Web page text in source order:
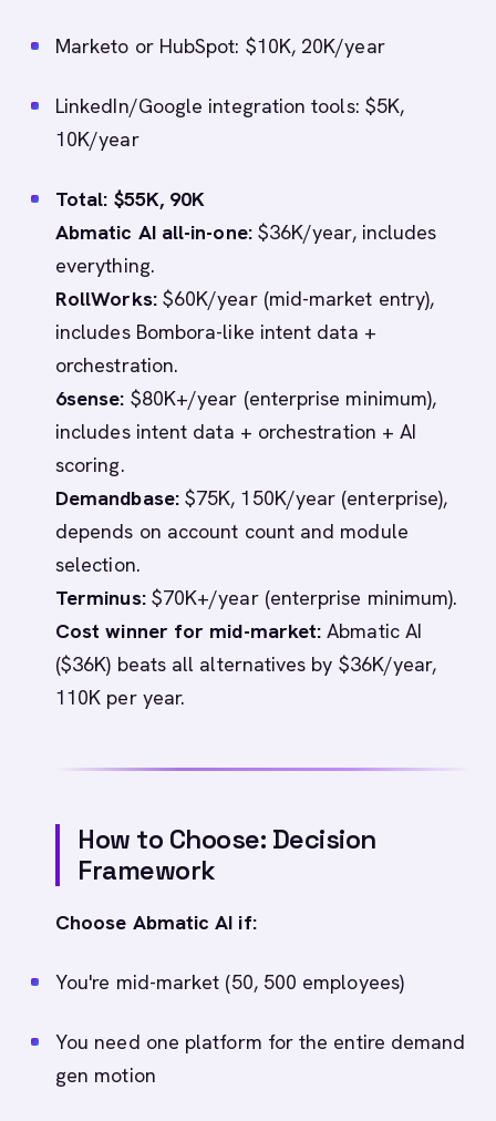
Marketo or HubSpot: $10K, 20K/year
LinkedIn/Google integration tools: $5K,
10K/year
Total: $55K, 90K
Abmatic AI all-in-one:$36K/year, includes
everything.
RollWorks:$60K/year (mid-market entry),
includes Bombora-like intent data +
orchestration.
6sense: $80K+/year (enterprise minimum),
includes intent data + orchestration + AI
scoring.
Demandbase:$75K, 150K/year (enterprise),
depends on account count and module
selection.
Terminus:$70K+/year (enterprise minimum).
Cost winner for mid-market: Abmatic AI
($36K) beats all alternatives by $36K/year,
110K per year.
How to Choose: Decision
Framework
Choose Abmatic AI if:
You're mid-market (50, 500 employees)
You need one platform for the entire demand
gen motion